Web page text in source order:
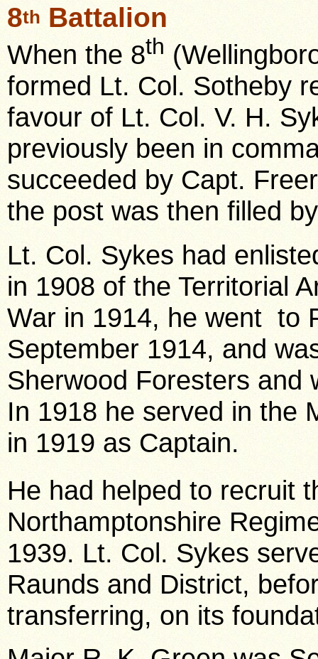
8th Battalion
When the 8th
formed Lt. Col. Sotheby
favour of Lt. Col. V. H.
previously been in
succeeded by Capt.
the post was then filled
Lt. Col. Sykes had
in 1908 of the Territorial
War in 1914, he went to
September 1914, and
Sherwood Foresters and
In 1918 he served in the
in 1919 as Captain.
He had helped to recruit
Northamptonshire
1939. Lt. Col. Sykes
Raunds and District,
transferring, on its